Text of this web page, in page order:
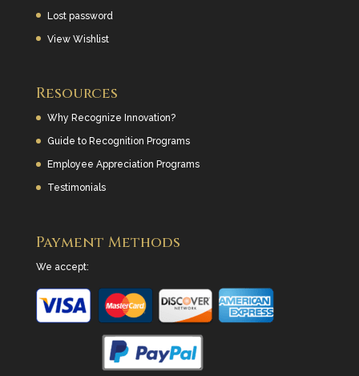
Lost password
View Wishlist
Resources
Why Recognize Innovation?
Guide to Recognition Programs
Employee Appreciation Programs
Testimonials
Payment Methods
We accept: